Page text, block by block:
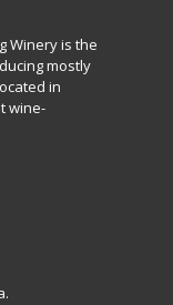
Winery is the
mostly
in
wine-